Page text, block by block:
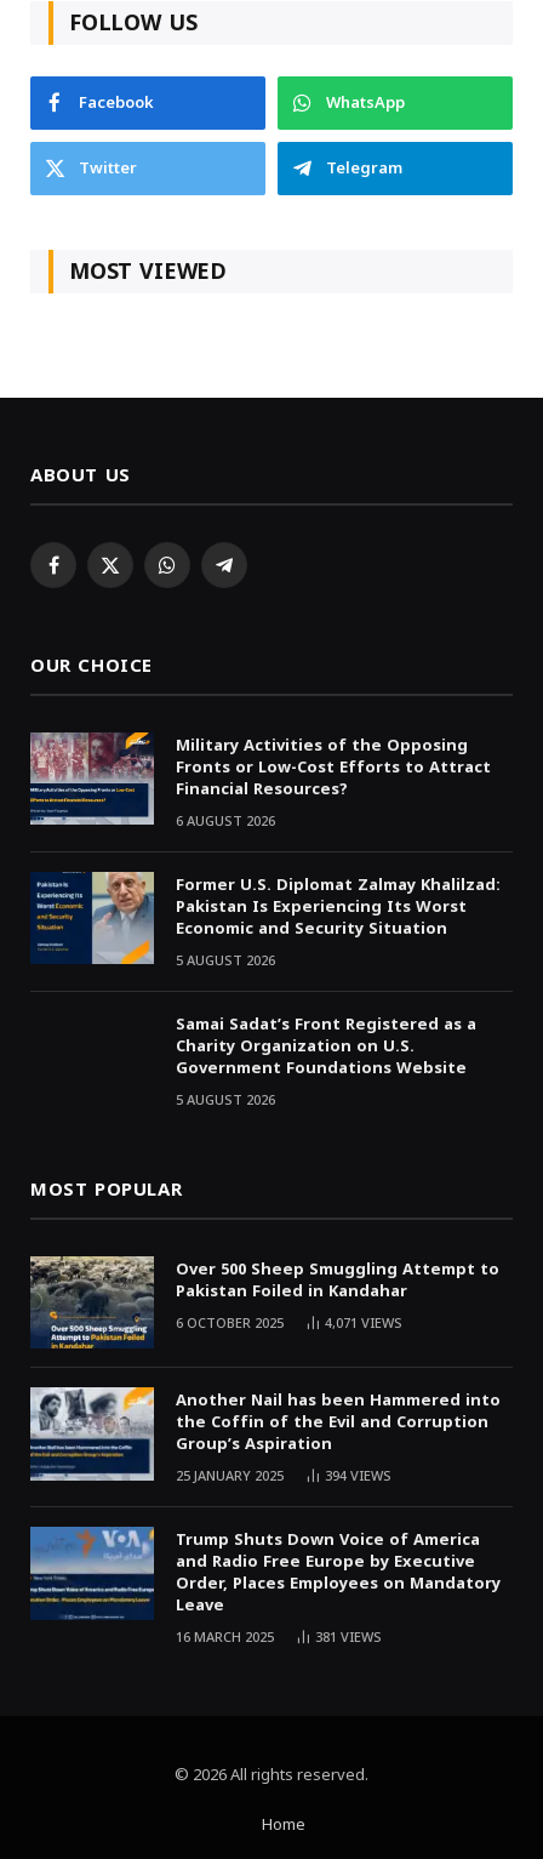
FOLLOW US
Facebook
WhatsApp
Twitter
Telegram
MOST VIEWED
ABOUT US
Facebook
X WhatsAppTelegram
OUR CHOICE
Military Activities of the Opposing
Fronts or Low-Cost Efforts to Attract
Financial Resources?
6 AUGUST 2026
Former U.S. Diplomat Zalmay Khalilzad:
Pakistan Is Experiencing Its Worst
Economic and Security Situation
5 AUGUST 2026
Samai Sadat’s Front Registered as a
Charity Organization on U.S.
Government Foundations Website
5 AUGUST 2026
MOST POPULAR
Over 500 Sheep Smuggling Attempt to
Pakistan Foiled in Kandahar
6 OCTOBER 2025 4,071 VIEWS
Another Nail has been Hammered into
the Coffin of the Evil and Corruption
Group’s Aspiration
25 JANUARY 2025 394VIEWS
Trump Shuts Down Voice of America
and Radio Free Europe by Executive
Order, Places Employees on Mandatory
Leave
16 MARCH 2025 381 VIEWS
© 2026 All rights reserved.
Home